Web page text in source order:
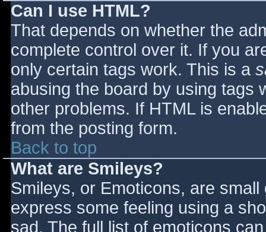
Can I use HTML?
That depends on whether the
complete control over it. If you
only certain tags work. This is a
abusing the board by using tags
other problems. If HTML is
from the posting form.
Back to top
What are Smileys?
Smileys, or Emoticons, are
express some feeling using a
sad. The full list of emoticons